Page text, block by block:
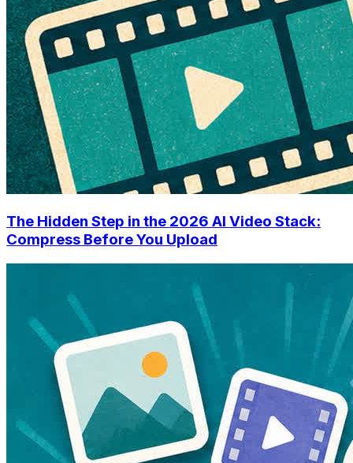
The Hidden Step in the 2026 AI Video Stack:
Compress Before You Upload